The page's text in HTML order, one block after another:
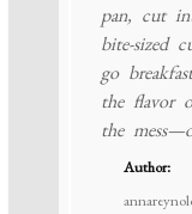
pan, cut
bite-sized
go
the flavor
the
Author: